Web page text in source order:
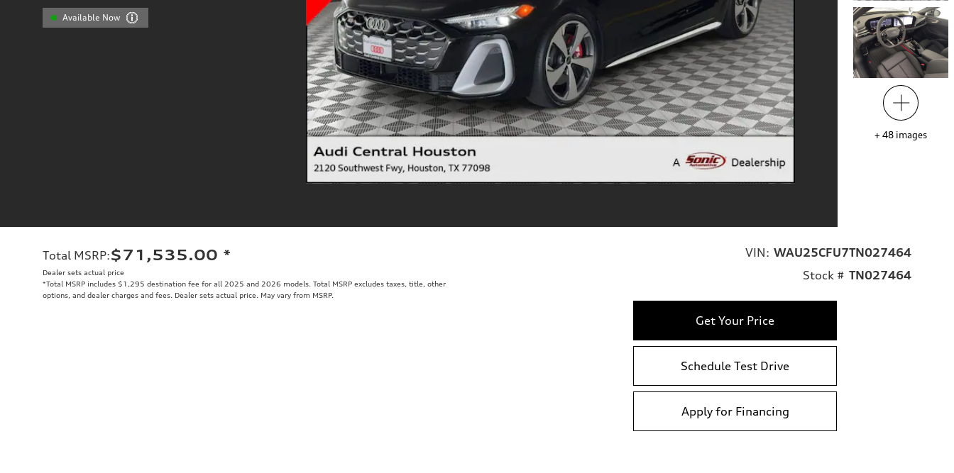
Available Now
+ 48 images
Total MSRP:$71,535.00 *
Dealer sets actual price
*Total MSRP includes $1,295 destination fee for all 2025 and 2026 models. Total MSRP excludes taxes, title, other
options, and dealer charges and fees. Dealer sets actual price. May vary from MSRP.
VIN: WAU25CFU7TN027464
Stock # TN027464
Get Your Price
Schedule Test Drive
Apply for Financing